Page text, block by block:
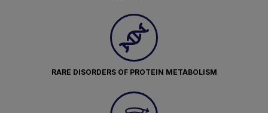
RARE DISORDERS OF PROTEIN METABOLISM